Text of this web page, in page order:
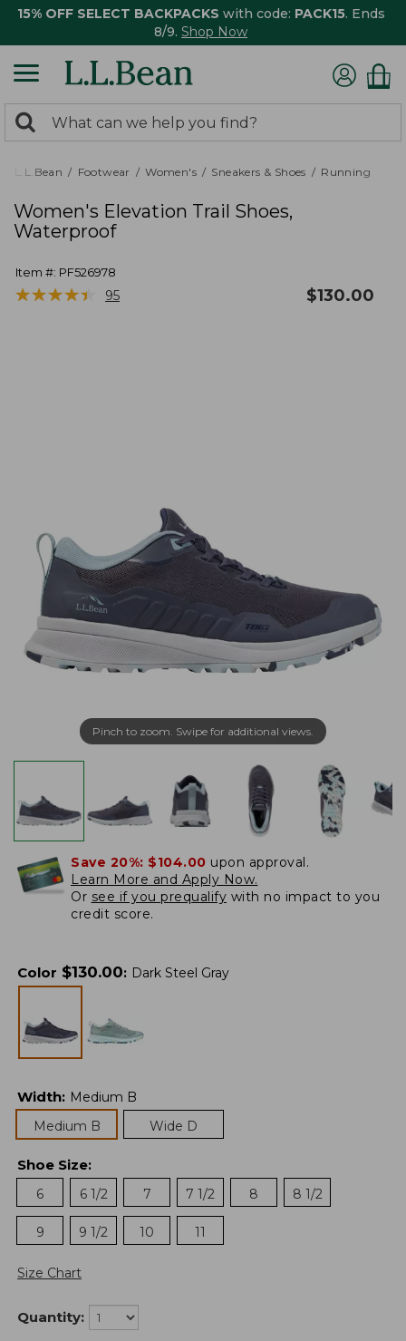
15% OFF SELECT BACKPACKS with code: PACK15. Ends
8/9. Shop Now
search
returned.
Search:
L.L.Bean Footwear Women's Sneakers & Shoes Running
Women's Elevation Trail Shoes,
Waterproof
Item #: PF526978
★★★★★
★★★★★ 95 $130.00
Pinch to zoom. Swipe for additional views.
Save 20%: $104.00 upon approval.
Learn More and Apply Now.
Or see if you prequalify with no impact to you
credit score.
Color $130.00: Dark Steel Gray
Width: Medium B
Medium B
Wide D
Shoe Size:
6
6 1/2 7 7 1/2 8 8 1/2
9 9 1/2 10 11
Size Chart
Quantity: